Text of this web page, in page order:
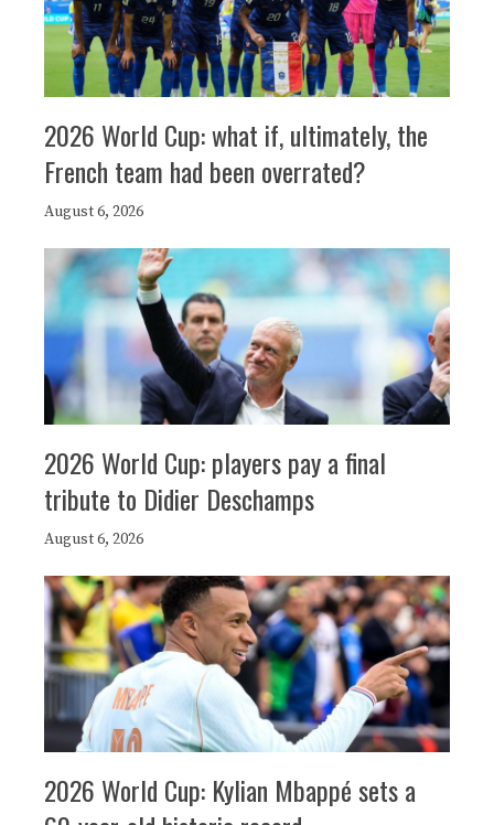
2026 World Cup: what if, ultimately, the
French team had been overrated?
August 6, 2026
2026 World Cup: players pay a final
tribute to Didier Deschamps
August 6, 2026
2026 World Cup: Kylian Mbappé sets a